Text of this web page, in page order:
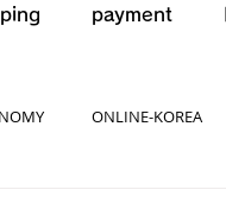
payment
ONLINE-KOREA